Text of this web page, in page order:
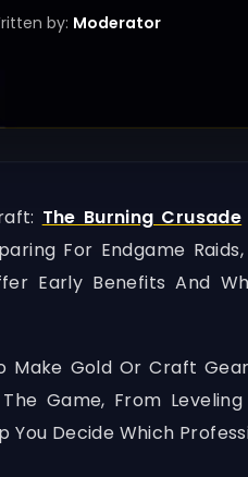
by: Moderator
The Burning Crusade
For Endgame
Early Benefits And
Gold Or Craft
Game, From
Decide Which